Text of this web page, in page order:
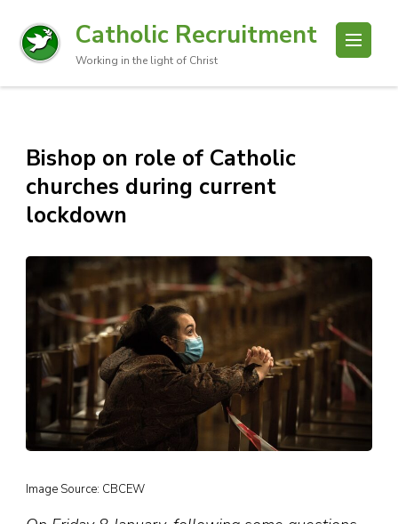
Catholic Recruitment
Working in the light of Christ
Bishop on role of Catholic
churches during current
lockdown
Image Source: CBCEW